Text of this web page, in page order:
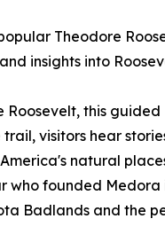
Theodore
insights into
this
visitors hear
natural
founded Medora
Badlands and the